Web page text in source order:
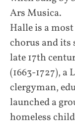
Ars Musica.
Halle is a
chorus and its
late 17th
(1663-1727),
clergyman,
launched a
homeless